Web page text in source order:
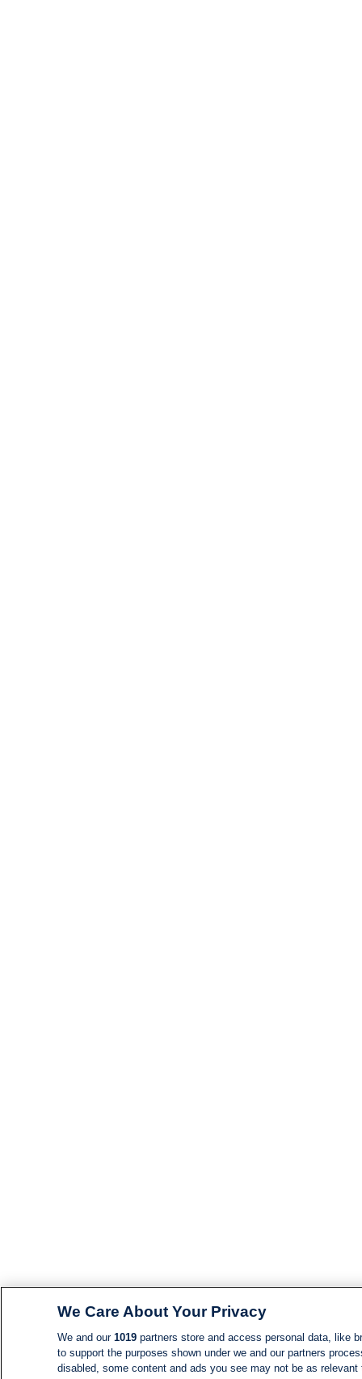
We Care About Your Privacy
We and our 1019partners store and access personal data, like
to support the purposes shown under we and our partners
disabled, some content and ads you see may not be as